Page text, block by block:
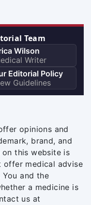
Team
Wilson
Writer
Editorial Policy
Guidelines
opinions and
brand, and
on this website is
offer medical advise
and the
a medicine is
us at